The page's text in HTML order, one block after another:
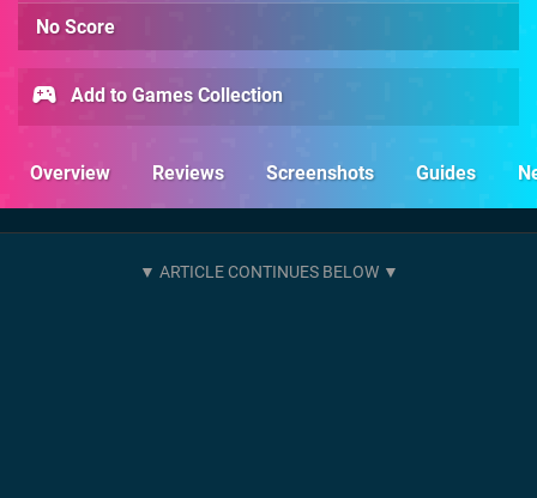
No Score
Add to Games Collection
Overview Reviews Screenshots Guides